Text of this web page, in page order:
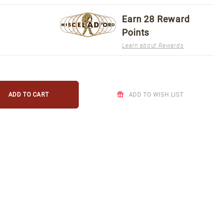
Earn28 Reward
Points
Learn about Rewards
ADD TO WISH LIST